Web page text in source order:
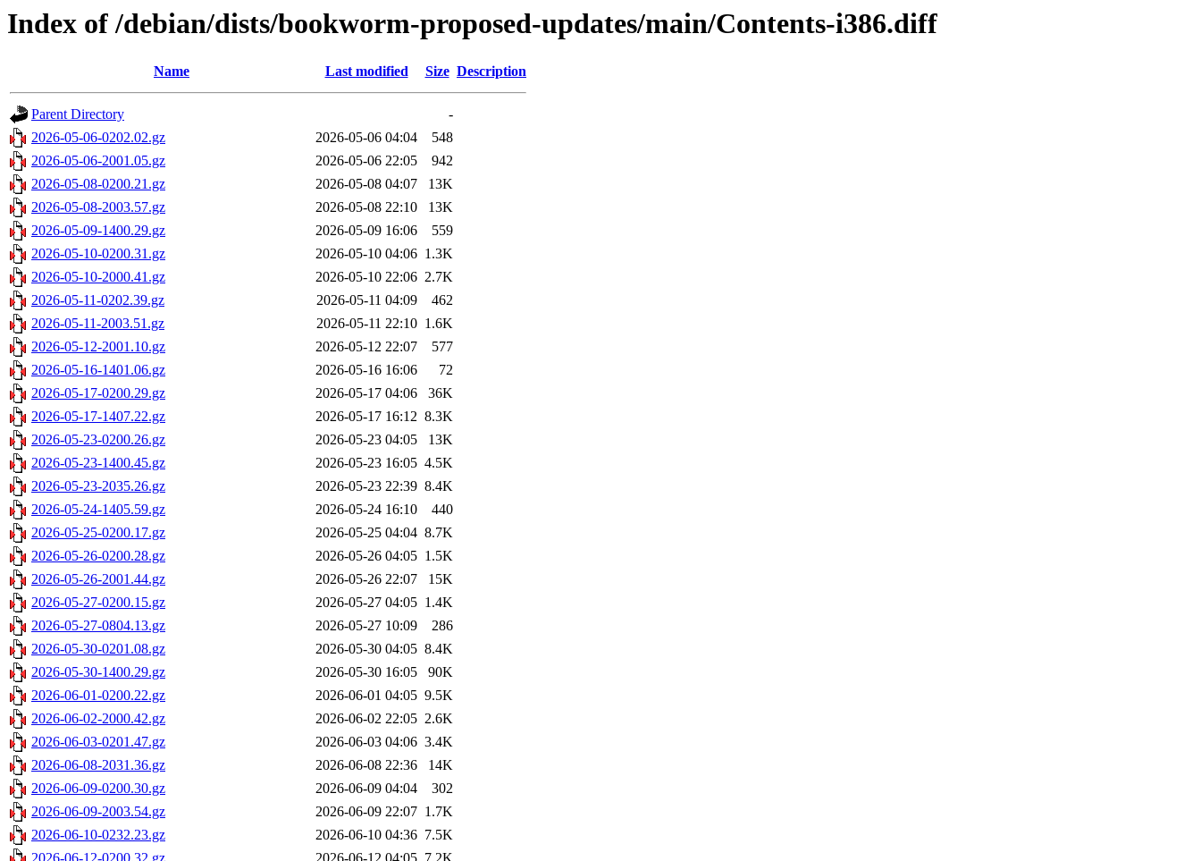
Index of /debian/dists/bookworm-proposed-updates/main/Contents-i386.diff
Name Last modified Size Description
Parent Directory
-
2026-05-06-0202.02.gz
2026-05-06 04:04
548
2026-05-06-2001.05.gz
2026-05-06 22:05
942
2026-05-08-0200.21.gz
2026-05-08 04:07
13K
2026-05-08-2003.57.gz
2026-05-08 22:10
13K
2026-05-09-1400.29.gz
2026-05-09 16:06
559
2026-05-10-0200.31.gz
2026-05-10 04:06 1.3K
2026-05-10-2000.41.gz
2026-05-10 22:06 2.7K
2026-05-11-0202.39.gz
2026-05-11 04:09
462
2026-05-11-2003.51.gz
2026-05-11 22:10 1.6K
2026-05-12-2001.10.gz
2026-05-12 22:07
577
2026-05-16-1401.06.gz
2026-05-16 16:06
72
2026-05-17-0200.29.gz
2026-05-17 04:06
36K
2026-05-17-1407.22.gz
2026-05-17 16:12 8.3K
2026-05-23-0200.26.gz
2026-05-23 04:05
13K
2026-05-23-1400.45.gz
2026-05-23 16:05 4.5K
2026-05-23-2035.26.gz
2026-05-23 22:39 8.4K
2026-05-24-1405.59.gz
2026-05-24 16:10
440
2026-05-25-0200.17.gz
2026-05-25 04:04 8.7K
2026-05-26-0200.28.gz
2026-05-26 04:05 1.5K
2026-05-26-2001.44.gz
2026-05-26 22:07
15K
2026-05-27-0200.15.gz
2026-05-27 04:05 1.4K
2026-05-27-0804.13.gz
2026-05-27 10:09
286
2026-05-30-0201.08.gz
2026-05-30 04:05 8.4K
2026-05-30-1400.29.gz
2026-05-30 16:05
90K
2026-06-01-0200.22.gz
2026-06-01 04:05 9.5K
2026-06-02-2000.42.gz
2026-06-02 22:05 2.6K
2026-06-03-0201.47.gz
2026-06-03 04:06 3.4K
2026-06-08-2031.36.gz
2026-06-08 22:36
14K
2026-06-09-0200.30.gz
2026-06-09 04:04
302
2026-06-09-2003.54.gz
2026-06-09 22:07 1.7K
2026-06-10-0232.23.gz
2026-06-10 04:36 7.5K